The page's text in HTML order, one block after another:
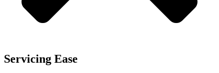
Servicing Ease